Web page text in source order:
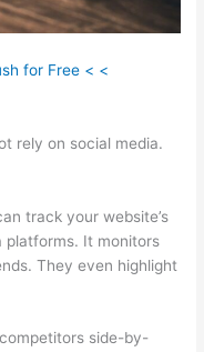
for Free < <
rely on social media.
track your website’s
platforms. It monitors
They even highlight
side-by-